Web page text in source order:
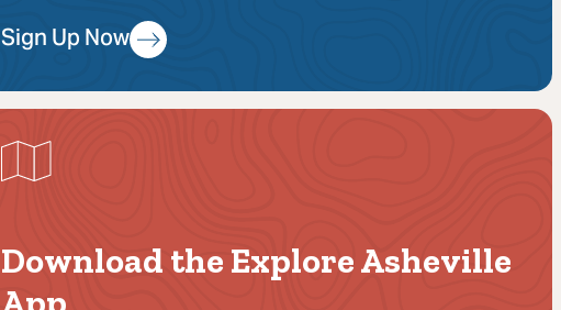
Sign Up Now
Download the Explore Asheville